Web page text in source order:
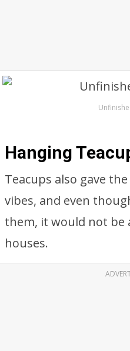
Hanging
Teacups also gave
vibes, and even
them, it would not be
houses.